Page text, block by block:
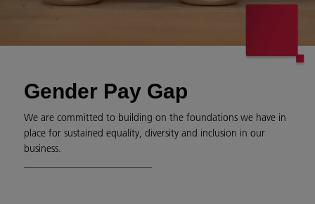
Gender Pay Gap
We are committed to building on the foundations we have in
place for sustained equality, diversity and inclusion in our
business.